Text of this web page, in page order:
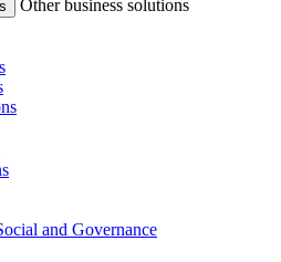
Other business solutions
and Governance